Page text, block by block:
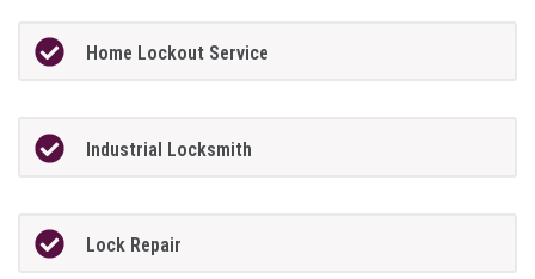
Home Lockout Service
Industrial Locksmith
Lock Repair